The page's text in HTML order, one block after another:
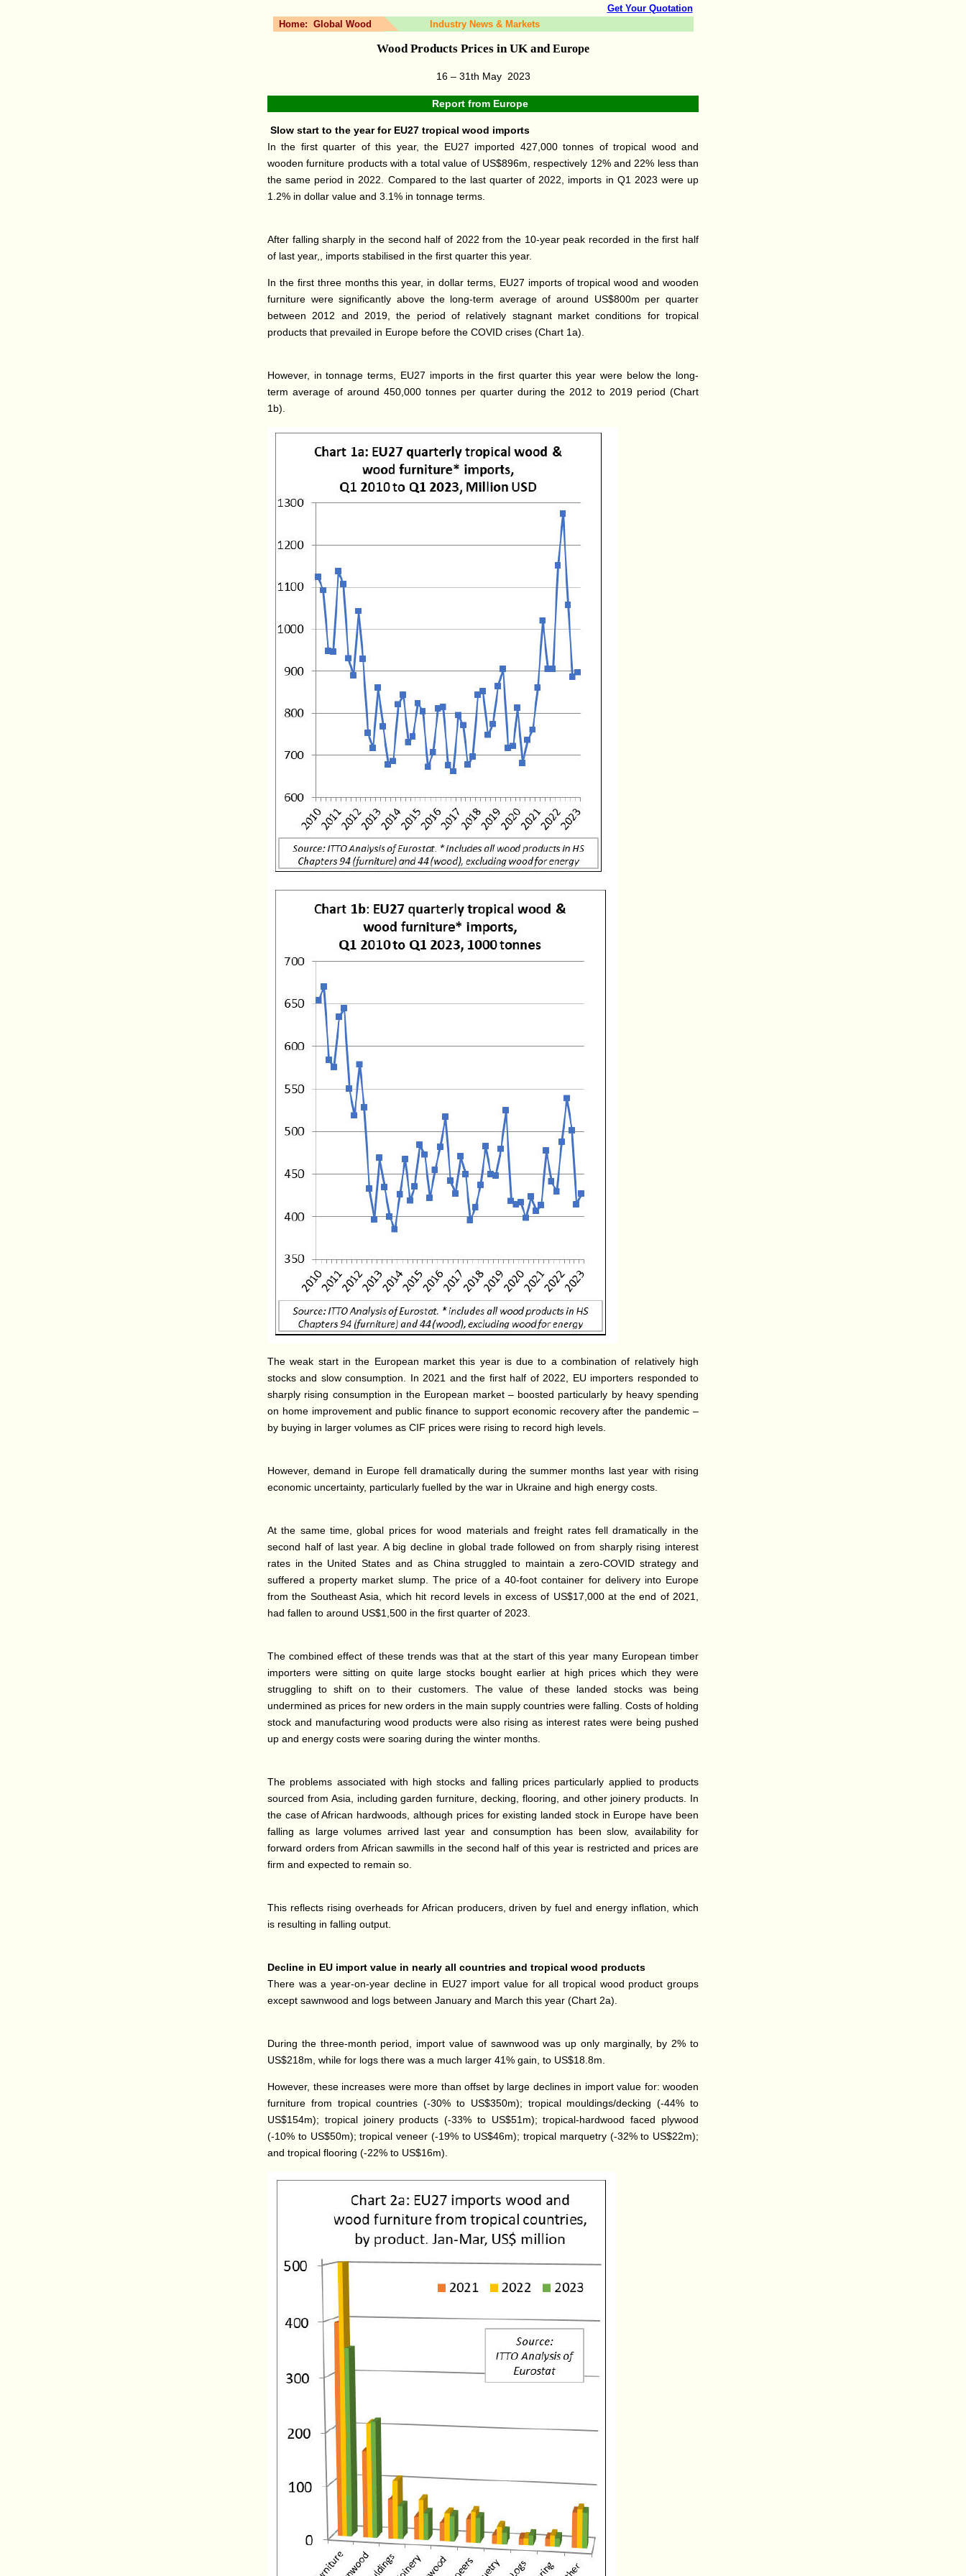
Get Your Quotation
Home: Global Wood Industry News & Markets
Wood Products Prices in UK andEurope
16 – 31th May 2023
Report from Europe
Slow start to the year for EU27 tropical wood imports
In the first quarter of this year, the EU27 imported 427,000 tonnes of tropical wood and
wooden furniture products with a total value of US$896m, respectively 12% and 22% less than
the same period in 2022. Compared to the last quarter of 2022, imports in Q1 2023 were up
1.2% in dollar value and 3.1% in tonnage terms.
After falling sharply in the second half of 2022 from the 10-year peak recorded in the first half
of last year,, imports stabilised in the first quarter this year.
In the first three months this year, in dollar terms, EU27 imports of tropical wood and wooden
furniture were significantly above the long-term average of around US$800m per quarter
between 2012 and 2019, the period of relatively stagnant market conditions for tropical
products that prevailed in Europe before the COVID crises (Chart 1a).
However, in tonnage terms, EU27 imports in the first quarter this year were below the long-
term average of around 450,000 tonnes per quarter during the 2012 to 2019 period (Chart
1b).
The weak start in the European market this year is due to a combination of relatively high
stocks and slow consumption. In 2021 and the first half of 2022, EU importers responded to
sharply rising consumption in the European market – boosted particularly by heavy spending
on home improvement and public finance to support economic recovery after the pandemic –
by buying in larger volumes as CIF prices were rising to record high levels.
However, demand in Europe fell dramatically during the summer months last year with rising
economic uncertainty, particularly fuelled by the war in Ukraine and high energy costs.
At the same time, global prices for wood materials and freight rates fell dramatically in the
second half of last year. A big decline in global trade followed on from sharply rising interest
rates in the United States and as China struggled to maintain a zero-COVID strategy and
suffered a property market slump. The price of a 40-foot container for delivery into Europe
from the Southeast Asia, which hit record levels in excess of US$17,000 at the end of 2021,
had fallen to around US$1,500 in the first quarter of 2023.
The combined effect of these trends was that at the start of this year many European timber
importers were sitting on quite large stocks bought earlier at high prices which they were
struggling to shift on to their customers. The value of these landed stocks was being
undermined as prices for new orders in the main supply countries were falling. Costs of holding
stock and manufacturing wood products were also rising as interest rates were being pushed
up and energy costs were soaring during the winter months.
The problems associated with high stocks and falling prices particularly applied to products
sourced from Asia, including garden furniture, decking, flooring, and other joinery products. In
the case of African hardwoods, although prices for existing landed stock in Europe have been
falling as large volumes arrived last year and consumption has been slow, availability for
forward orders from African sawmills in the second half of this year is restricted and prices are
firm and expected to remain so.
This reflects rising overheads for African producers, driven by fuel and energy inflation, which
is resulting in falling output.
Decline in EU import value in nearly all countries and tropical wood products
There was a year-on-year decline in EU27 import value for all tropical wood product groups
except sawnwood and logs between January and March this year (Chart 2a).
During the three-month period, import value of sawnwood was up only marginally, by 2% to
US$218m, while for logs there was a much larger 41% gain, to US$18.8m.
However, these increases were more than offset by large declines in import value for: wooden
furniture from tropical countries (-30% to US$350m); tropical mouldings/decking (-44% to
US$154m); tropical joinery products (-33% to US$51m); tropical-hardwood faced plywood
(-10% to US$50m); tropical veneer (-19% to US$46m); tropical marquetry (-32% to US$22m);
and tropical flooring (-22% to US$16m).